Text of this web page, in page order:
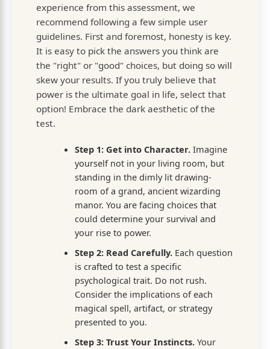
experience from this assessment, we
recommend following a few simple user
guidelines. First and foremost, honesty is key.
It is easy to pick the answers you think are
the "right" or "good" choices, but doing so will
skew your results. If you truly believe that
power is the ultimate goal in life, select that
option! Embrace the dark aesthetic of the
test.
Step 1: Get into Character.Imagine
yourself not in your living room, but
standing in the dimly lit drawing-
room of a grand, ancient wizarding
manor. You are facing choices that
could determine your survival and
your rise to power.
Step 2: Read Carefully.Each question
is crafted to test a specific
psychological trait. Do not rush.
Consider the implications of each
magical spell, artifact, or strategy
presented to you.
Step 3: Trust Your Instincts.Your